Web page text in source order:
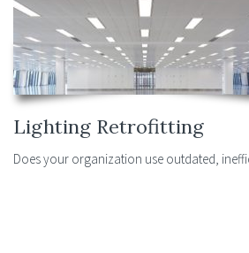
Lighting Retrofitting
Does your organization use outdated,